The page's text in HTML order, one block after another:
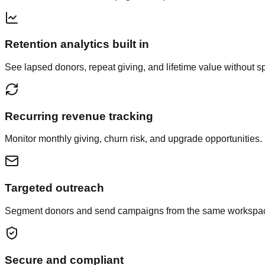
Retention analytics built in
See lapsed donors, repeat giving, and lifetime value without
Recurring revenue tracking
Monitor monthly giving, churn risk, and upgrade opportunities.
Targeted outreach
Segment donors and send campaigns from the same
Secure and compliant